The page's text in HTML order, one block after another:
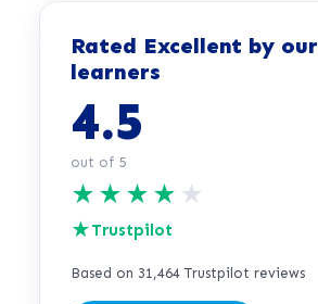
Rated Excellent by our
learners
4.5
out of 5
★ ★ ★ ★ ★
★Trustpilot
Based on 31,464 Trustpilot reviews